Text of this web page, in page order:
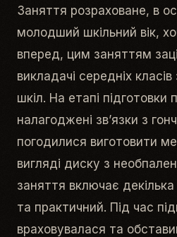
Заняття розраховане, в
молодший шкільний вік,
вперед, цим заняттям
викладачі середніх класів
шкіл. На етапі підготовки
налагоджені зв’язки з
погодилися виготовити
вигляді диску з
заняття включає
та практичний. Під час
враховувалася та